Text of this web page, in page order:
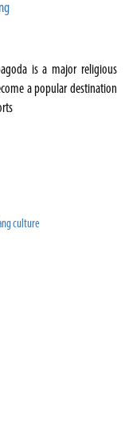
is a major religious
a popular destination
culture